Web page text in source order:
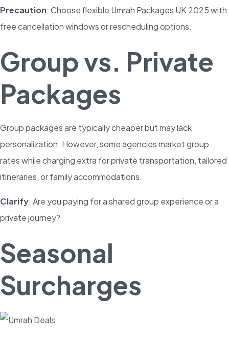
Precaution: Choose flexible Umrah Packages UK 2025 with
free cancellation windows or rescheduling options.
Group vs. Private
Packages
Group packages are typically cheaper but may lack
personalization. However, some agencies market group
rates while charging extra for private transportation, tailored
itineraries, or family accommodations.
Clarify: Are you paying for a shared group experience or a
private journey?
Seasonal
Surcharges